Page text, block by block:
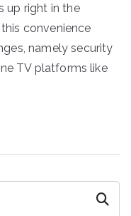
up right in the
convenience
namely security
TV platforms like
Search